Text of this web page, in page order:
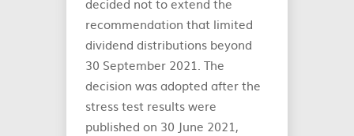
recommendation that limited
dividend distributions beyond
30 September 2021. The
decision was adopted after the
stress test results were
published on 30 June 2021,